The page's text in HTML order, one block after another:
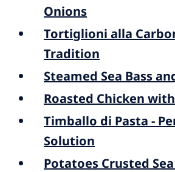
Onions
Tortiglioni alla
Tradition
Steamed Sea Bass
Roasted Chicken
Timballo di Pasta -
Solution
Potatoes Crusted